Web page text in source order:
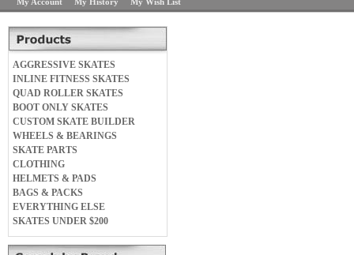
AGGRESSIVE SKATES
INLINE FITNESS SKATES
QUAD ROLLER SKATES
BOOT ONLY SKATES
CUSTOM SKATE BUILDER
WHEELS & BEARINGS
SKATE PARTS
CLOTHING
HELMETS & PADS
BAGS & PACKS
EVERYTHING ELSE
SKATES UNDER $200